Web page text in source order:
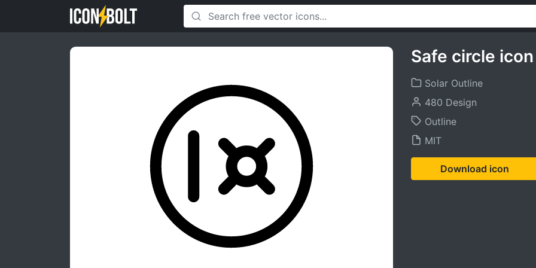
Safe circle icon
Solar Outline
480 Design
Outline
MIT
Download icon